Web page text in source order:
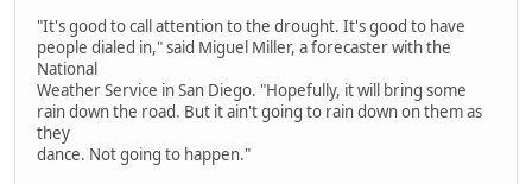
"It's good to call attention to the drought. It's good to have
people dialed in," said Miguel Miller, a forecaster with the
National
Weather Service in San Diego. "Hopefully, it will bring some
rain down the road. But it ain't going to rain down on them as
they
dance. Not going to happen."